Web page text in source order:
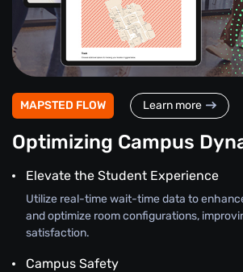
MAPSTED FLOW Learn more
Optimizing Campus
Elevate the Student Experience
Utilize real-time wait-time data to
and optimize room configurations,
satisfaction.
Campus Safety